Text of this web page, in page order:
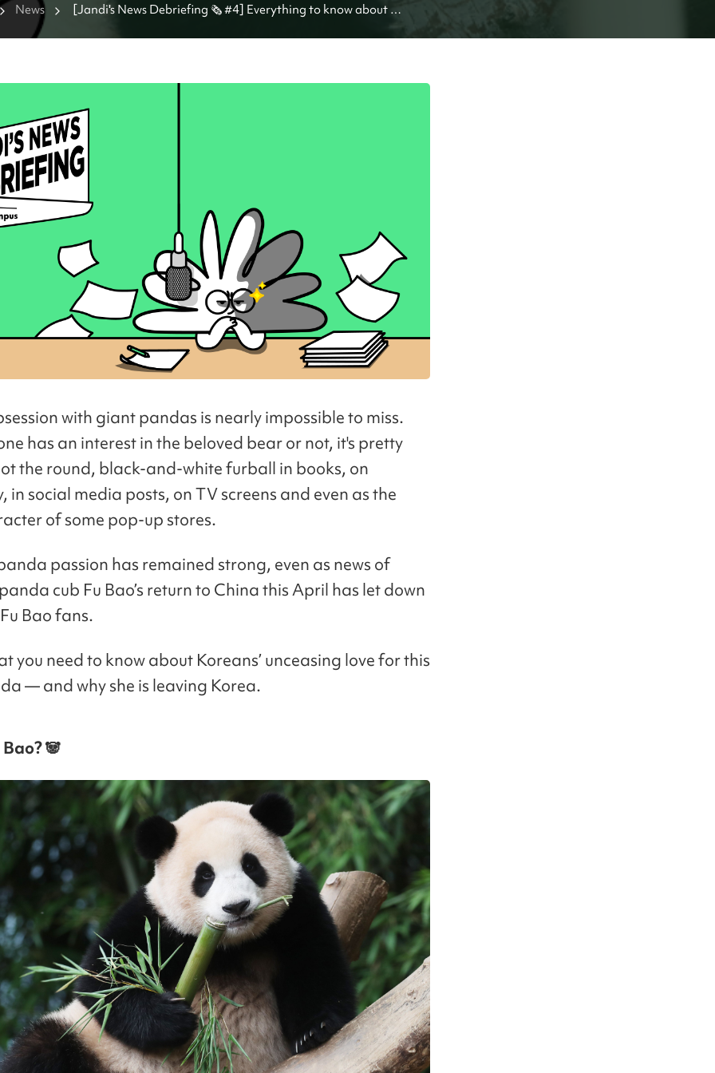
News
[Jandi's News Debriefing 🗞️ #4] Everything to know about
with giant pandas is nearly impossible to miss.
has an interest in the beloved bear or not, it's pretty
the round, black-and-white furball in books, on
in social media posts, on TV screens and even as the
of some pop-up stores.
passion has remained strong, even as news of
cub Fu Bao’s return to China this April has let down
Bao fans.
you need to know about Koreans’ unceasing love for this
— and why she is leaving Korea.
🐼